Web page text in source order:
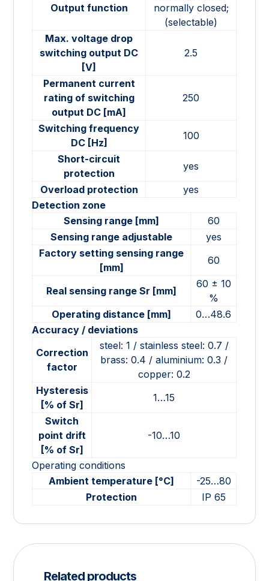
Output function
normally closed;
(selectable)
Max. voltage drop
switching output DC
[V]
2.5
Permanent current
rating of switching
output DC [mA]
250
Switching frequency
DC [Hz]
100
Short-circuit
protection
yes
Overload protection
yes
Detection zone
Sensing range [mm]
60
Sensing range adjustable
yes
Factory setting sensing range
[mm]
60
Real sensing range Sr [mm]
60 ± 10
%
Operating distance [mm]
0…48.6
Accuracy / deviations
Correction
factor
steel: 1 / stainless steel: 0.7 /
brass: 0.4 / aluminium: 0.3 /
copper: 0.2
Hysteresis
[% of Sr]
1…15
Switch
point drift
[% of Sr]
-10…10
Operating conditions
Ambient temperature [°C]
-25…80
Protection
IP 65
Related products